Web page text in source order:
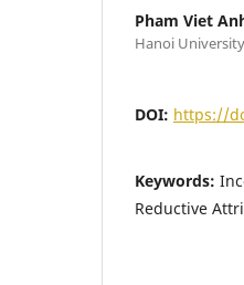
Pham Viet
Hanoi
DOI: https://
Keywords:
Reductive